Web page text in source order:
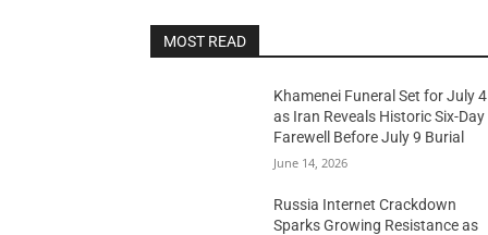
MOST READ
Khamenei Funeral Set for July 4
as Iran Reveals Historic Six-Day
Farewell Before July 9 Burial
June 14, 2026
Russia Internet Crackdown
Sparks Growing Resistance as